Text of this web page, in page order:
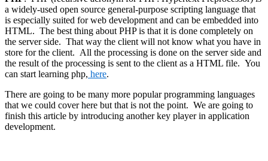
a widely-used open source general-purpose scripting language that
is especially suited for web development and can be embedded into
HTML. The best thing about PHP is that it is done completely on
the server side. That way the client will not know what you have in
store for the client. All the processing is done on the server side and
the result of the processing is sent to the client as a HTML file. You
can start learning php, here.
There are going to be many more popular programming languages
that we could cover here but that is not the point. We are going to
finish this article by introducing another key player in application
development.